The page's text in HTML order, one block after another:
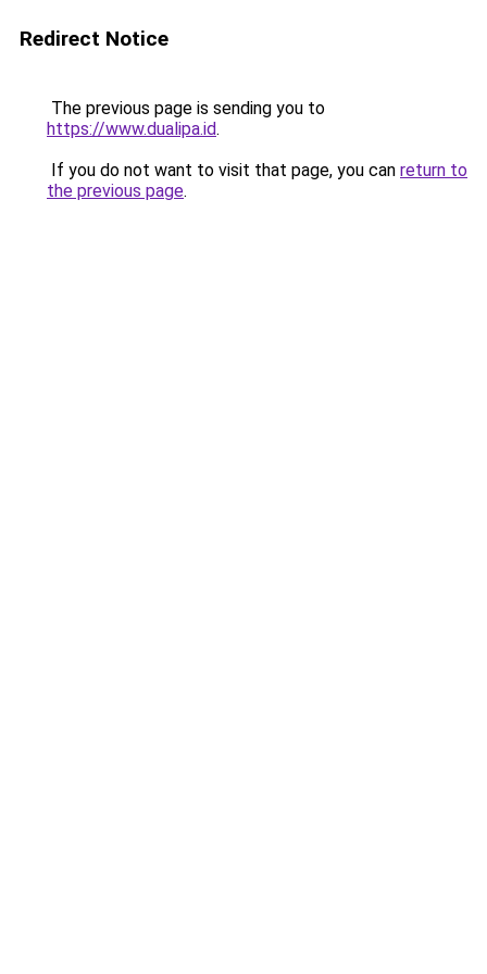
Redirect Notice
The previous page is sending you to
https://www.dualipa.id.
If you do not want to visit that page, you can return to
the previous page.